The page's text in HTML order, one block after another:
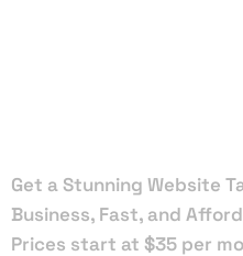
Get a Stunning Website
Business, Fast, and
Prices start at $35 per